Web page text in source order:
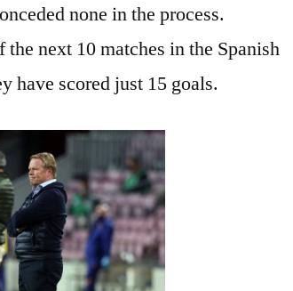
none in the process.
next 10 matches in the Spanish
have scored just 15 goals.